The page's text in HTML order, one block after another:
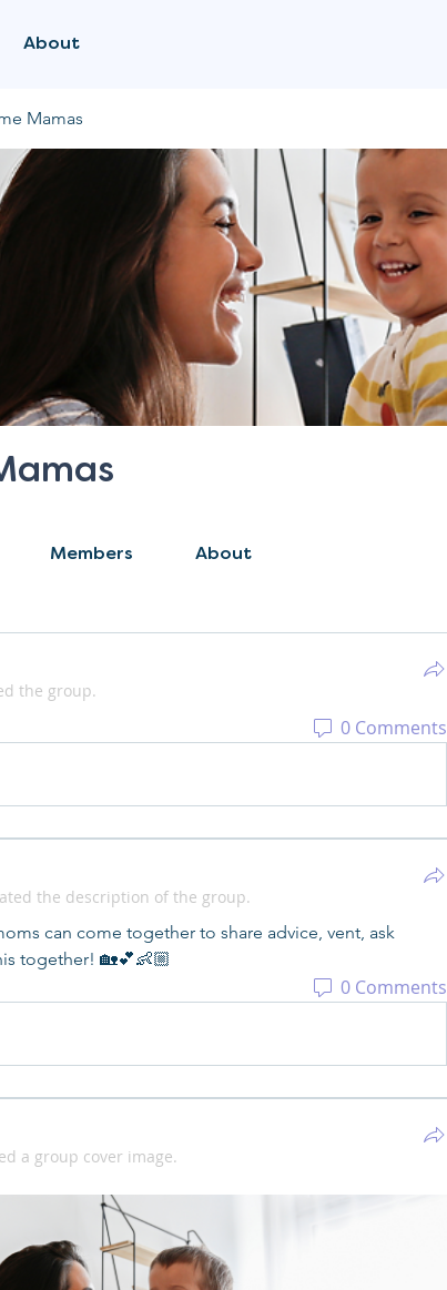
About
Mamas
Members About
the group.
0 Comments
the description of the group.
can come together to share advice, vent, ask
together! 🏡💕👶🏼
0 Comments
a group cover image.